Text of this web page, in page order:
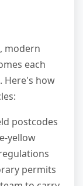
modern
each
Here's how
postcodes
yellow
permits